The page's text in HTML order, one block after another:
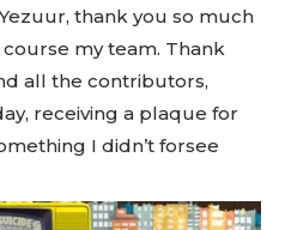
thank you so much
my team. Thank
all the contributors,
receiving a plaque for
I didn’t forsee